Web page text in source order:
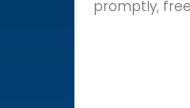
promptly,